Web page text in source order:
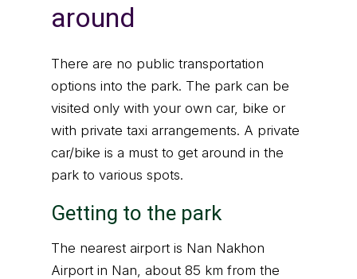
around
There are no public transportation
options into the park. The park can be
visited only with your own car, bike or
with private taxi arrangements. A private
car/bike is a must to get around in the
park to various spots.
Getting to the park
The nearest airport is Nan Nakhon
Airport in Nan, about 85 km from the